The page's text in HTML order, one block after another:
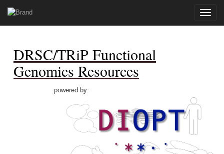
Toggle
DRSC/TRiP Functional
Genomics Resources
powered by: